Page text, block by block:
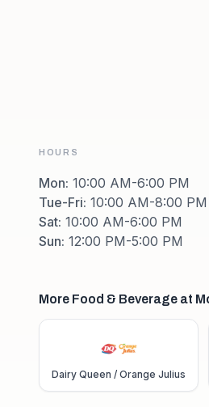
HOURS
Mon: 10:00 AM-6:00 PM
Tue-Fri: 10:00 AM-8:00 PM
Sat: 10:00 AM-6:00 PM
Sun: 12:00 PM-5:00 PM
More Food & Beverage at
Dairy Queen / Orange Julius